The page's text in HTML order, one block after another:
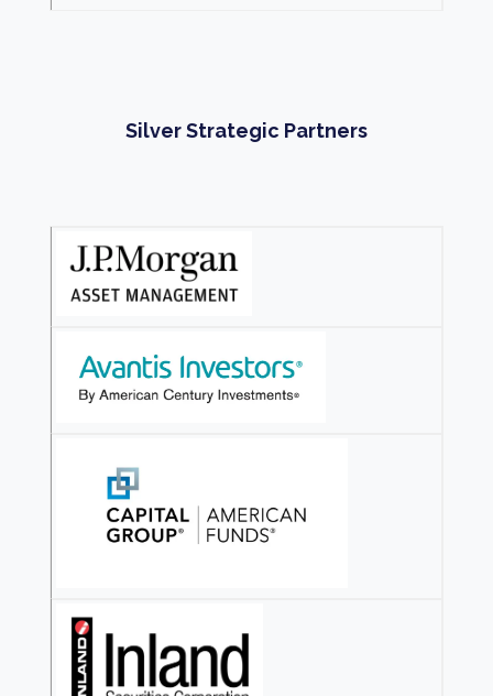
Silver Strategic Partners